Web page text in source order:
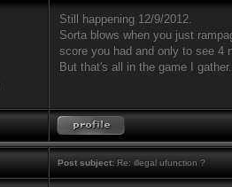
Still happening 12/9/2012.
Sorta blows when you just
score you had and only to see 4
But that's all in the game I gather.
Post subject:Re: illegal ufunction ?